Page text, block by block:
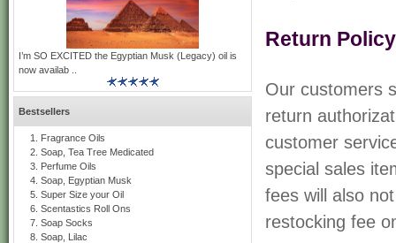
Return
Our customers
return
customer
special sales
fees will also
restocking fee
I’m SO EXCITED the Egyptian Musk (Legacy) oil is
now availab ..
Bestsellers
Fragrance Oils
Soap, Tea Tree Medicated
Perfume Oils
Soap, Egyptian Musk
Super Size your Oil
Scentastics Roll Ons
Soap Socks
Soap, Lilac